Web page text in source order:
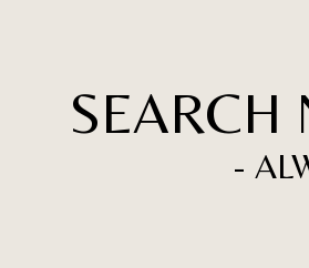
SEARCH
-